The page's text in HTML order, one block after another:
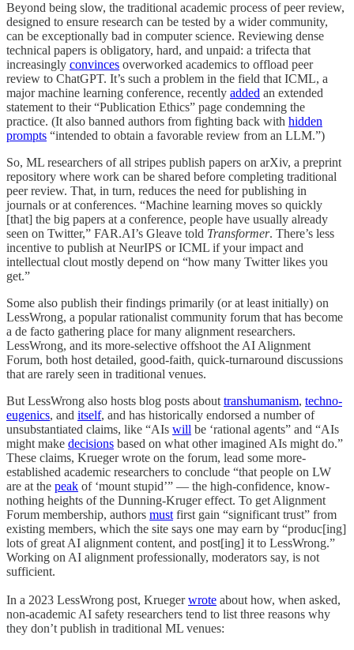
Beyond being slow, the traditional academic process of peer review,
designed to ensure research can be tested by a wider community,
can be exceptionally bad in computer science. Reviewing dense
technical papers is obligatory, hard, and unpaid: a trifecta that
increasingly convinces overworked academics to offload peer
review to ChatGPT. It’s such a problem in the field that ICML, a
major machine learning conference, recently added an extended
statement to their “Publication Ethics” page condemning the
practice. (It also banned authors from fighting back with hidden
prompts “intended to obtain a favorable review from an LLM.”)
So, ML researchers of all stripes publish papers on arXiv, a preprint
repository where work can be shared before completing traditional
peer review. That, in turn, reduces the need for publishing in
journals or at conferences. “Machine learning moves so quickly
[that] the big papers at a conference, people have usually already
seen on Twitter,” FAR.AI’s Gleave told Transformer. There’s less
incentive to publish at NeurIPS or ICML if your impact and
intellectual clout mostly depend on “how many Twitter likes you
get.”
Some also publish their findings primarily (or at least initially) on
LessWrong, a popular rationalist community forum that has become
a de facto gathering place for many alignment researchers.
LessWrong, and its more-selective offshoot the AI Alignment
Forum, both host detailed, good-faith, quick-turnaround discussions
that are rarely seen in traditional venues.
But LessWrong also hosts blog posts about transhumanism, techno-
eugenics, and itself, and has historically endorsed a number of
unsubstantiated claims, like “AIs will be ‘rational agents” and “AIs
might make decisions based on what other imagined AIs might do.”
These claims, Krueger wrote on the forum, lead some more-
established academic researchers to conclude “that people on LW
are at the peak of ‘mount stupid’” — the high-confidence, know-
nothing heights of the Dunning-Kruger effect. To get Alignment
Forum membership, authors must first gain “significant trust” from
existing members, which the site says one may earn by “produc[ing]
lots of great AI alignment content, and post[ing] it to LessWrong.”
Working on AI alignment professionally, moderators say, is not
sufficient.
In a 2023 LessWrong post, Kruegerwrote about how, when asked,
non-academic AI safety researchers tend to list three reasons why
they don’t publish in traditional ML venues: